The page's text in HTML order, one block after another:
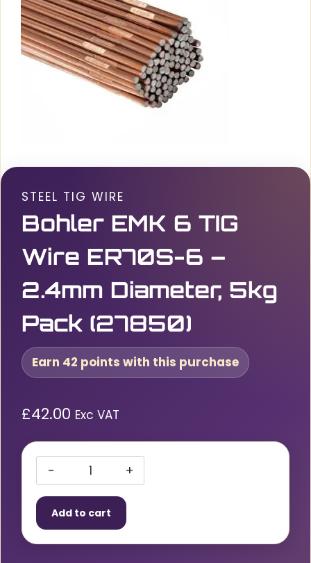
STEEL TIG WIRE
Bohler EMK 6 TIG
Wire ER70S-6 –
2.4mm Diameter, 5kg
Pack (27850)
Earn 42 points with this purchase
£42.00 Exc VAT
EMK
TIG
Add to cart